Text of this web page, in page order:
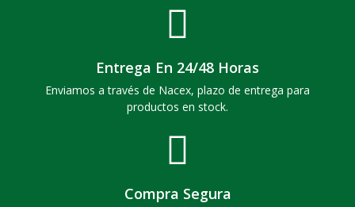
Entrega En 24/48 Horas
Enviamos a través de Nacex, plazo de entrega para
productos en stock.
Compra Segura